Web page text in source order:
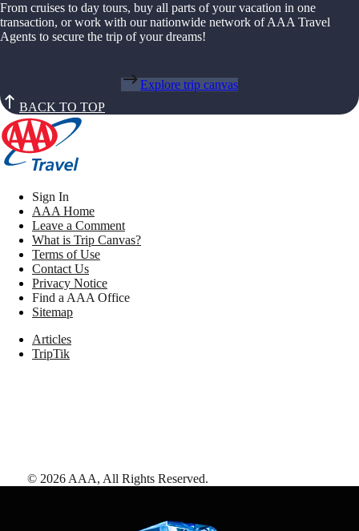
From cruises to day tours, buy all parts of your vacation in one
transaction, or work with our nationwide network of AAA Travel
Agents to secure the trip of your dreams!
Explore trip canvas
BACK TO TOP
Sign In
AAA Home
Leave a Comment
What is Trip Canvas?
Terms of Use
Contact Us
Privacy Notice
Find a AAA Office
Sitemap
Articles
TripTik
© 2026 AAA, All Rights Reserved.